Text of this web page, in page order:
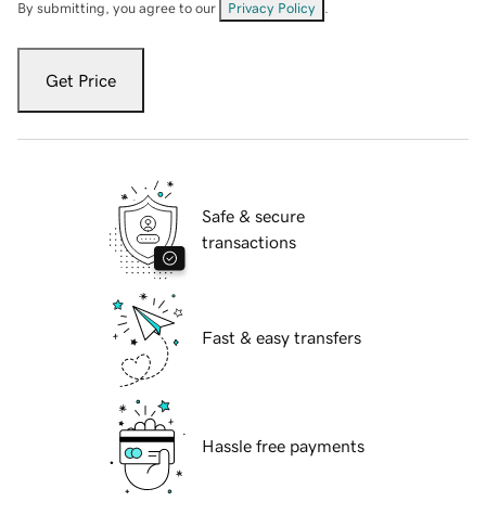
By submitting, you agree to our Privacy Policy
Get Price
Safe & secure
transactions
Fast & easy transfers
Hassle free payments